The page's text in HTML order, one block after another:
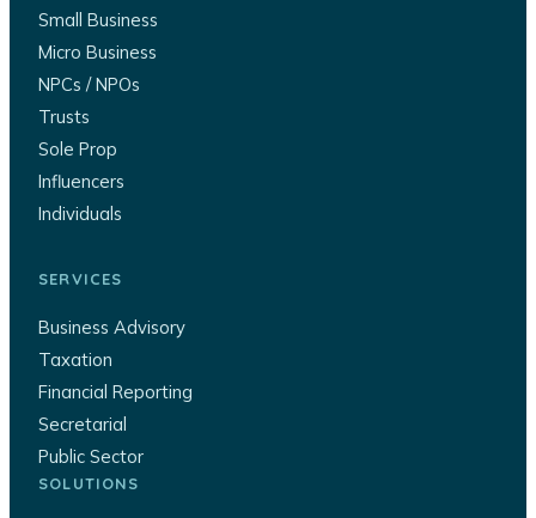
Small Business
Micro Business
NPCs / NPOs
Trusts
Sole Prop
Influencers
Individuals
SERVICES
Business Advisory
Taxation
Financial Reporting
Secretarial
Public Sector
SOLUTIONS